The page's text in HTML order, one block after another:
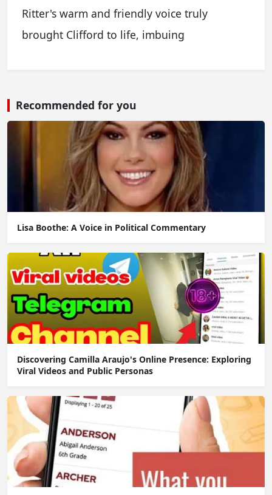
Ritter's warm and friendly voice truly
brought Clifford to life, imbuing
Recommended for you
Lisa Boothe: A Voice in Political Commentary
Discovering Camilla Araujo's Online Presence: Exploring
Viral Videos and Public Personas